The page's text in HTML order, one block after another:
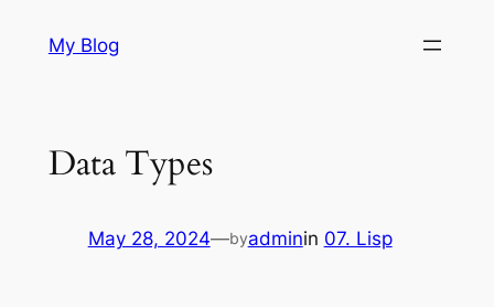
My Blog
Data Types
May 28, 2024—byadminin 07. Lisp